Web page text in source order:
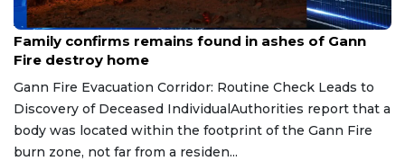
Aug 6, 2026
Family confirms remains found in ashes of Gann
Fire destroy home
Gann Fire Evacuation Corridor: Routine Check Leads to
Discovery of Deceased IndividualAuthorities report that a
body was located within the footprint of the Gann Fire
burn zone, not far from a residen...